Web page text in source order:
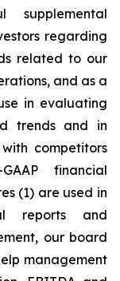
supplemental
regarding
related to our
and as a
in evaluating
trends and in
competitors
financial
(1) are used in
reports and
our board
management